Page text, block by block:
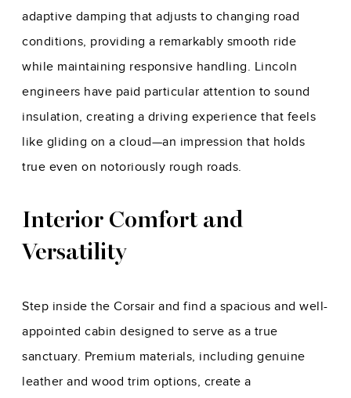
adaptive damping that adjusts to changing road
conditions, providing a remarkably smooth ride
while maintaining responsive handling. Lincoln
engineers have paid particular attention to sound
insulation, creating a driving experience that feels
like gliding on a cloud—an impression that holds
true even on notoriously rough roads.
Interior Comfort and
Versatility
Step inside the Corsair and find a spacious and well-
appointed cabin designed to serve as a true
sanctuary. Premium materials, including genuine
leather and wood trim options, create a